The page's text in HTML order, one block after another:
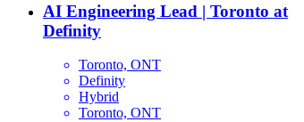
AI Engineering Lead | Toronto at
Definity
Toronto, ONT
Definity
Hybrid
Toronto, ONT